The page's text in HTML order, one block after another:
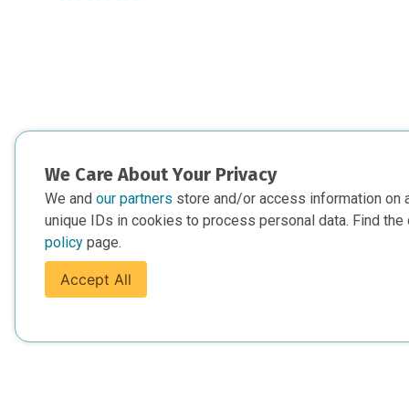
We Care About Your Privacy
We and our partners store and/or access information on
unique IDs in cookies to process personal data. Find the
policy page.
Accept All